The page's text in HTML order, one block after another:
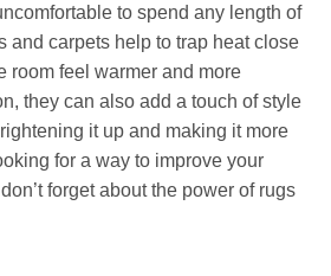
to spend any length of
and carpets help to trap heat close
room feel warmer and more
they can also add a touch of style
it up and making it more
for a way to improve your
forget about the power of rugs